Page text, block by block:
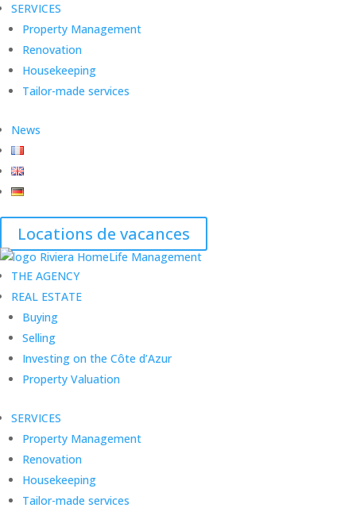
SERVICES
Property Management
Renovation
Housekeeping
Tailor-made services
News
Locations de vacances
THE AGENCY
REAL ESTATE
Buying
Selling
Investing on the Côte d’Azur
Property Valuation
SERVICES
Property Management
Renovation
Housekeeping
Tailor-made services